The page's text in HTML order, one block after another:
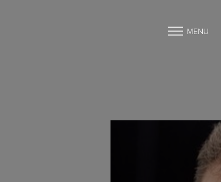
MENU